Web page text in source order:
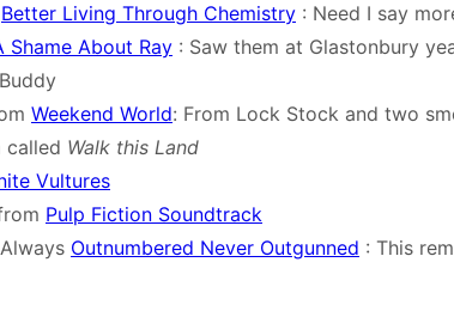
Better Living Through Chemistry : Need I say
Shame About Ray : Saw them at Glastonbury
Weekend World: From Lock Stock and two
called Walk this Land
Vultures
Pulp Fiction Soundtrack
Outnumbered Never Outgunned : This